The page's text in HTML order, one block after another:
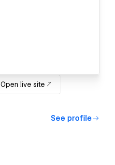
Open live site
See profile